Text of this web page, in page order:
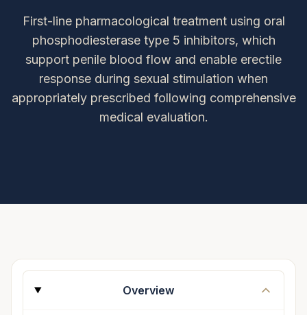
First-line pharmacological treatment using oral
phosphodiesterase type 5 inhibitors, which
support penile blood flow and enable erectile
response during sexual stimulation when
appropriately prescribed following comprehensive
medical evaluation.
Overview